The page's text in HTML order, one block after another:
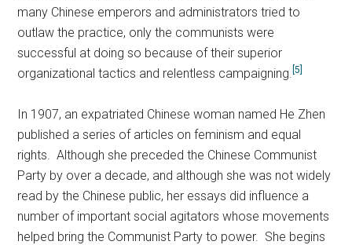
many Chinese emperors and administrators tried to
outlaw the practice, only the communists were
successful at doing so because of their superior
organizational tactics and relentless campaigning.[5]
In 1907, an expatriated Chinese woman named He Zhen
published a series of articles on feminism and equal
rights. Although she preceded the Chinese Communist
Party by over a decade, and although she was not widely
read by the Chinese public, her essays did influence a
number of important social agitators whose movements
helped bring the Communist Party to power. She begins